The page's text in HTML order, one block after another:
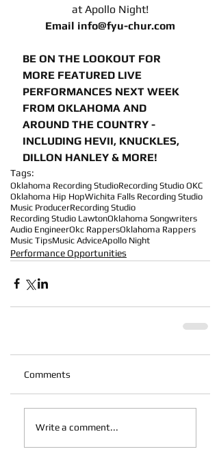
at Apollo Night!
Email info@fyu-chur.com
BE ON THE LOOKOUT FOR
MORE FEATURED LIVE
PERFORMANCES NEXT WEEK
FROM OKLAHOMA AND
AROUND THE COUNTRY -
INCLUDING HEVII, KNUCKLES,
DILLON HANLEY & MORE!
Tags:
Oklahoma Recording StudioRecording Studio OKC
Oklahoma Hip HopWichita Falls Recording Studio
Music ProducerRecording Studio
Recording Studio LawtonOklahoma Songwriters
Audio EngineerOkc RappersOklahoma Rappers
Music TipsMusic AdviceApollo Night
Performance Opportunities
Comments
Write a comment...